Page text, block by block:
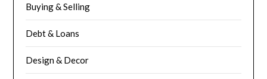
Buying & Selling
Debt & Loans
Design & Decor